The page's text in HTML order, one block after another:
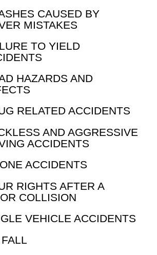
CAUSED BY
MISTAKES
TO YIELD
HAZARDS AND
RELATED ACCIDENTS
AND AGGRESSIVE
ACCIDENTS
ACCIDENTS
RIGHTS AFTER A
COLLISION
VEHICLE ACCIDENTS